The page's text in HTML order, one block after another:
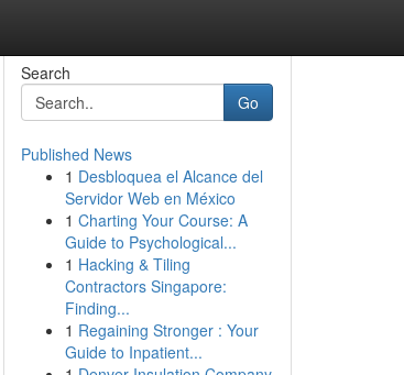
Search
Go
Published News
1 Desbloquea el Alcance del
Servidor Web en México
1 Charting Your Course: A
Guide to Psychological...
1 Hacking & Tiling
Contractors Singapore:
Finding...
1 Regaining Stronger : Your
Guide to Inpatient...